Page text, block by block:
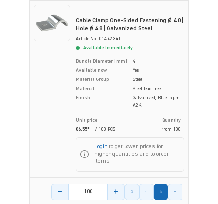
Cable Clamp One-Sided Fastening Ø 4.0 |
Hole Ø 4.8 | Galvanized Steel
Article-No.: 014.42.341
Available immediately
Bundle Diameter [mm]
4
Available now
Yes
Material Group
Steel
Material
Steel lead-free
Finish
Galvanized, Blue, 5 µm,
A2K
Unit price
Quantity
€6.55*
/ 100 PCS from 100
Login to get lower prices for
higher quantities and to order
items.
Product amount